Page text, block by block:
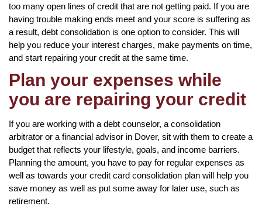
too many open lines of credit that are not getting paid. If you are
having trouble making ends meet and your score is suffering as
a result, debt consolidation is one option to consider. This will
help you reduce your interest charges, make payments on time,
and start repairing your credit at the same time.
Plan your expenses while
you are repairing your credit
If you are working with a debt counselor, a consolidation
arbitrator or a financial advisor in Dover, sit with them to create a
budget that reflects your lifestyle, goals, and income barriers.
Planning the amount, you have to pay for regular expenses as
well as towards your credit card consolidation plan will help you
save money as well as put some away for later use, such as
retirement.